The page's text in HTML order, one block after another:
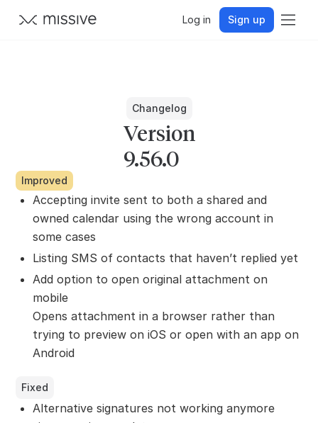
Log in Sign up
Changelog
Version
9.56.0
Improved
Accepting invite sent to both a shared and
owned calendar using the wrong account in
some cases
Listing SMS of contacts that haven’t replied yet
Add option to open original attachment on
mobile
Opens attachment in a browser rather than
trying to preview on iOS or open with an app on
Android
Fixed
Alternative signatures not working anymore